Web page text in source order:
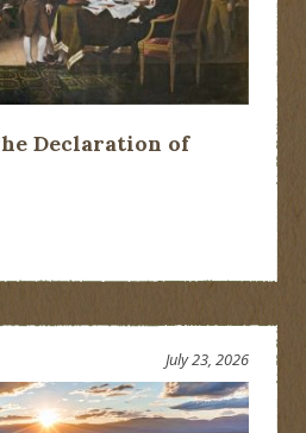
Declaration of
July 23, 2026